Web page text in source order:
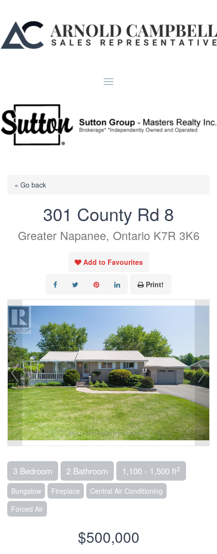
« Go back
301 County Rd 8
Greater Napanee, Ontario K7R 3K6
Add to Favourites
Print!
3 Bedroom 2 Bathroom 1,100 - 1,500 ft2
Bungalow Fireplace
Central Air Conditioning
Forced Air
$500,000